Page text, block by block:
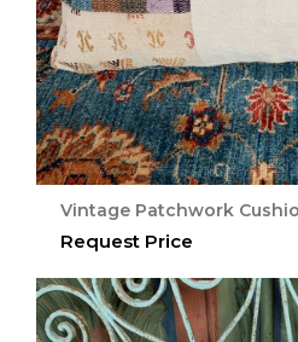
Vintage Patchwork
Request Price